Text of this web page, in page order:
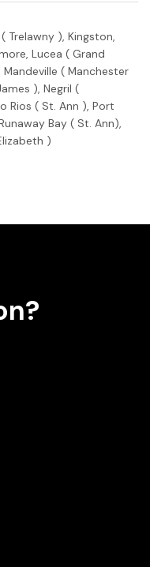
Trelawny ), Kingston,
Lucea ( Grand
Mandeville ( Manchester
), Negril (
Rios ( St. Ann ), Port
Bay ( St. Ann),
)